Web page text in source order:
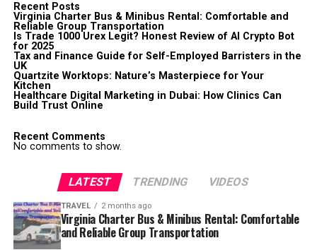
Recent Posts
Virginia Charter Bus & Minibus Rental: Comfortable and
Reliable Group Transportation
Is Trade 1000 Urex Legit? Honest Review of AI Crypto Bot
for 2025
Tax and Finance Guide for Self-Employed Barristers in the
UK
Quartzite Worktops: Nature’s Masterpiece for Your
Kitchen
Healthcare Digital Marketing in Dubai: How Clinics Can
Build Trust Online
Recent Comments
No comments to show.
LATEST TRENDING VIDEOS
TRAVEL 2 months ago
Virginia Charter Bus & Minibus Rental: Comfortable
and Reliable Group Transportation